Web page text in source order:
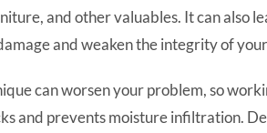
and other valuables. It can also
and weaken the integrity of
can worsen your problem, so
and prevents moisture infiltration.